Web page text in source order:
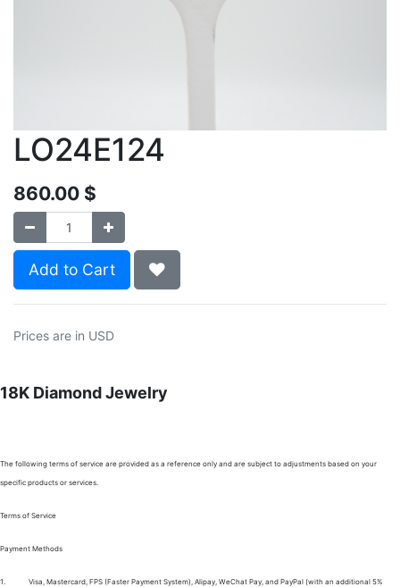
LO24E124
860.00 $
Add to Cart
Prices are in USD
18K Diamond Jewelry
The following terms of service are provided as a reference only and are subject to adjustments based on your
specific products or services.
Terms of Service
Payment Methods
1. Visa, Mastercard, FPS (Faster Payment System), Alipay, WeChat Pay, and PayPal (with an additional 5%